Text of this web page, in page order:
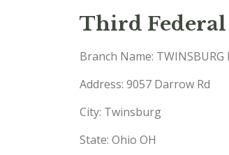
Third Federal
Branch Name: TWINSBURG
Address: 9057 Darrow Rd
City: Twinsburg
State: Ohio OH